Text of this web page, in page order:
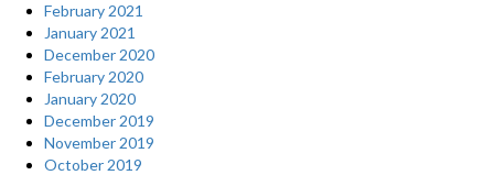
February 2021
January 2021
December 2020
February 2020
January 2020
December 2019
November 2019
October 2019